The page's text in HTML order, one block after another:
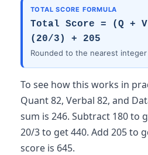
TOTAL SCORE FORMULA
Total Score = (Q +
(20/3) + 205
Rounded to the nearest
To see how this works in
Quant 82, Verbal 82, and
sum is 246. Subtract 180 to
20/3 to get 440. Add 205 to
score is 645.